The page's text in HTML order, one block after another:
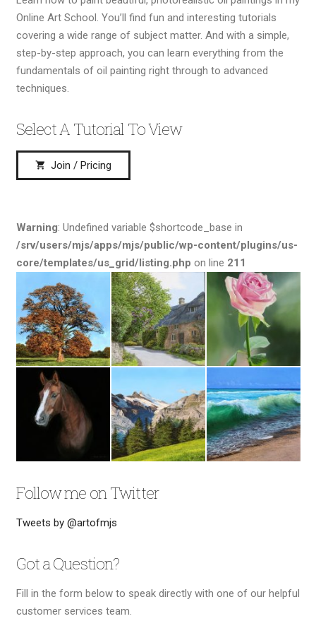
Online Art School. You’ll find fun and interesting tutorials
covering a wide range of subject matter. And with a simple,
step-by-step approach, you can learn everything from the
fundamentals of oil painting right through to advanced
techniques.
Select A Tutorial To View
shopping_cart Join / Pricing
Warning: Undefined variable $shortcode_base in
/srv/users/mjs/apps/mjs/public/wp-content/plugins/us-
core/templates/us_grid/listing.php on line 211
Follow me on Twitter
Tweets by @artofmjs
Got a Question?
Fill in the form below to speak directly with one of our helpful
customer services team.